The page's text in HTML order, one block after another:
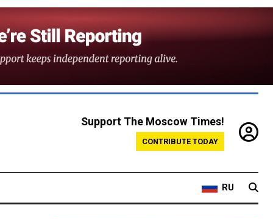
Support The Moscow Times!
CONTRIBUTE TODAY
RU